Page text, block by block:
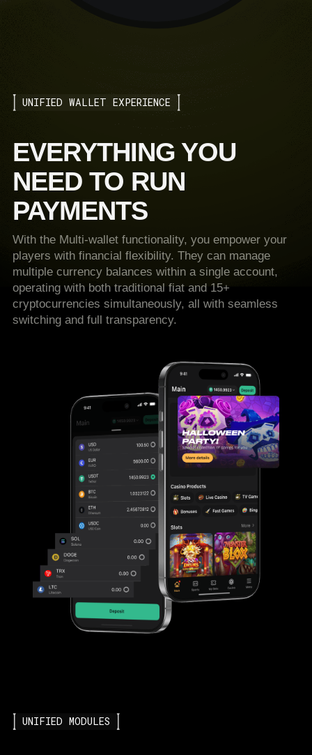
UNIFIED WALLET EXPERIENCE
EVERYTHING YOU
NEED TO RUN
PAYMENTS
With the Multi-wallet functionality, you empower your
players with financial flexibility. They can manage
multiple currency balances within a single account,
operating with both traditional fiat and 15+
cryptocurrencies simultaneously, all with seamless
switching and full transparency.
UNIFIED MODULES